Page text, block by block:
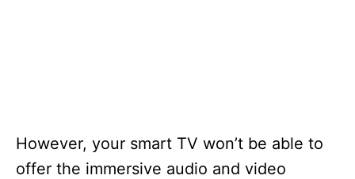
However, your smart TV won’t be able to
offer the immersive audio and video